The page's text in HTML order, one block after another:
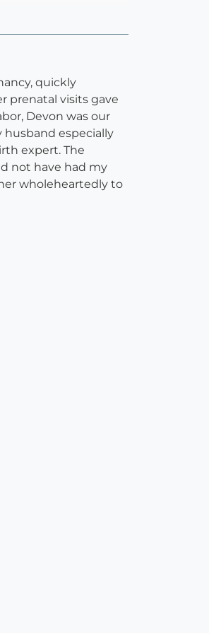
quickly
prenatal visits gave
Devon was our
husband especially
expert. The
not have had my
wholeheartedly to